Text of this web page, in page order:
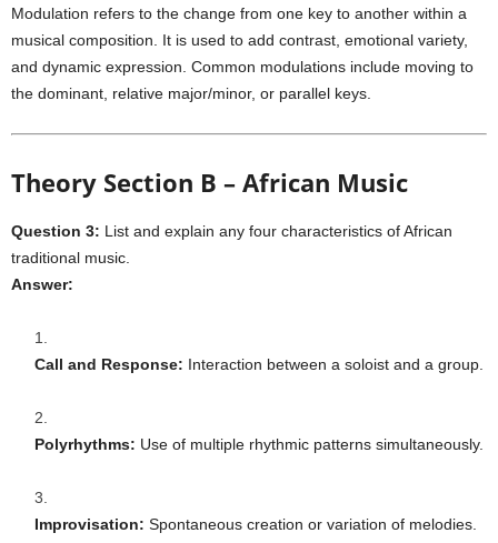
Modulation refers to the change from one key to another within a
musical composition. It is used to add contrast, emotional variety,
and dynamic expression. Common modulations include moving to
the dominant, relative major/minor, or parallel keys.
Theory Section B – African Music
Question 3: List and explain any four characteristics of African
traditional music.
Answer:
Call and Response: Interaction between a soloist and a group.
Polyrhythms: Use of multiple rhythmic patterns simultaneously.
Improvisation: Spontaneous creation or variation of melodies.